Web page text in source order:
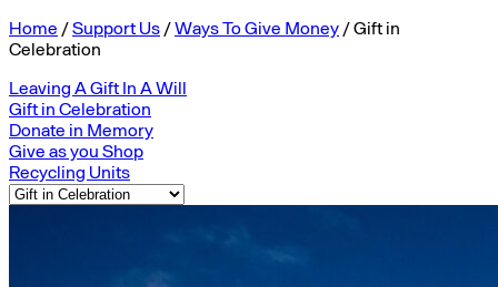
Home /Support Us /Ways To Give Money /Gift in
Celebration
Leaving A Gift In A Will
Gift in Celebration
Donate in Memory
Give as you Shop
Recycling Units